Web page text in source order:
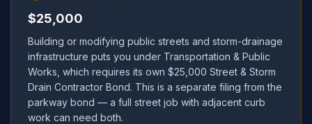
$25,000
Building or modifying public streets and storm-drainage
infrastructure puts you under Transportation & Public
Works, which requires its own $25,000 Street & Storm
Drain Contractor Bond. This is a separate filing from the
parkway bond — a full street job with adjacent curb
work can need both.